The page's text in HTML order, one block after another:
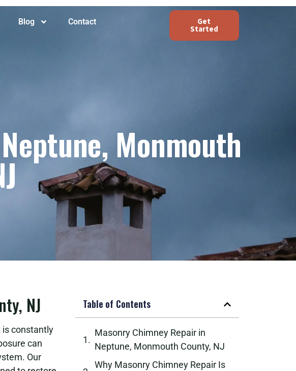
Blog Contact Get
Started
Monmouth
NJ
is constantly
can
Our
Table of Contents
Masonry Chimney Repair in
Neptune, Monmouth County, NJ
Why Masonry Chimney Repair Is